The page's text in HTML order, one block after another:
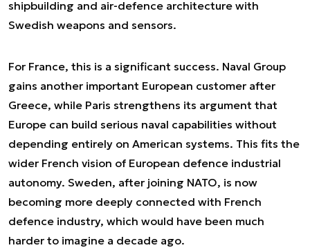
shipbuilding and air-defence architecture with
Swedish weapons and sensors.
For France, this is a significant success. Naval Group
gains another important European customer after
Greece, while Paris strengthens its argument that
Europe can build serious naval capabilities without
depending entirely on American systems. This fits the
wider French vision of European defence industrial
autonomy. Sweden, after joining NATO, is now
becoming more deeply connected with French
defence industry, which would have been much
harder to imagine a decade ago.